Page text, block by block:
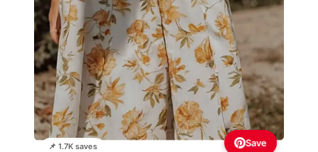
📌 1.7K saves Save